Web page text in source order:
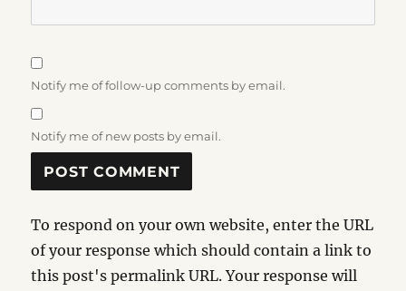
Notify me of follow-up comments by email.
Notify me of new posts by email.
To respond on your own website, enter the URL
of your response which should contain a link to
this post's permalink URL. Your response will